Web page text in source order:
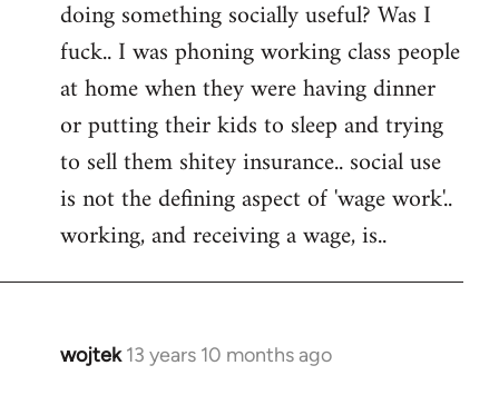
doing something socially useful? Was I
fuck.. I was phoning working class people
at home when they were having dinner
or putting their kids to sleep and trying
to sell them shitey insurance.. social use
is not the defining aspect of 'wage work'..
working, and receiving a wage, is..
wojtek 13 years 10 months ago
In